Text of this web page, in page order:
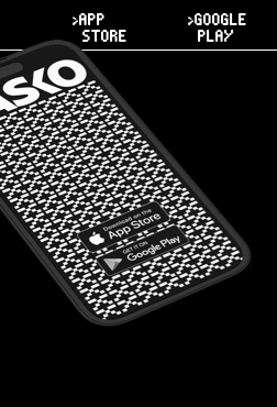
>APP
STORE
>GOOGLE
PLAY